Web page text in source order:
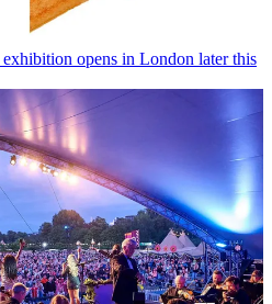
opens in London later this